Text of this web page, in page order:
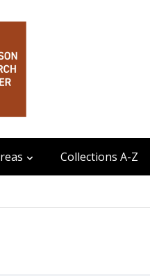
Collections A-Z